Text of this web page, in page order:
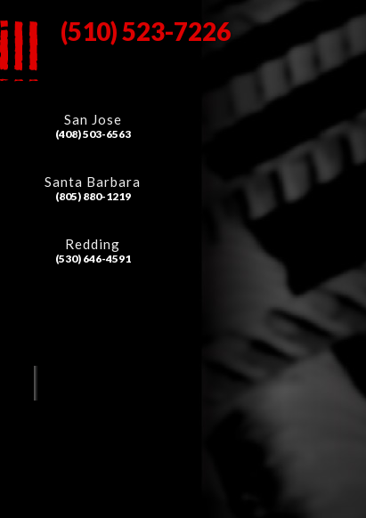
(510) 523-7226
San Jose
(408) 503-6563
Santa Barbara
(805) 880-1219
Redding
(530) 646-4591